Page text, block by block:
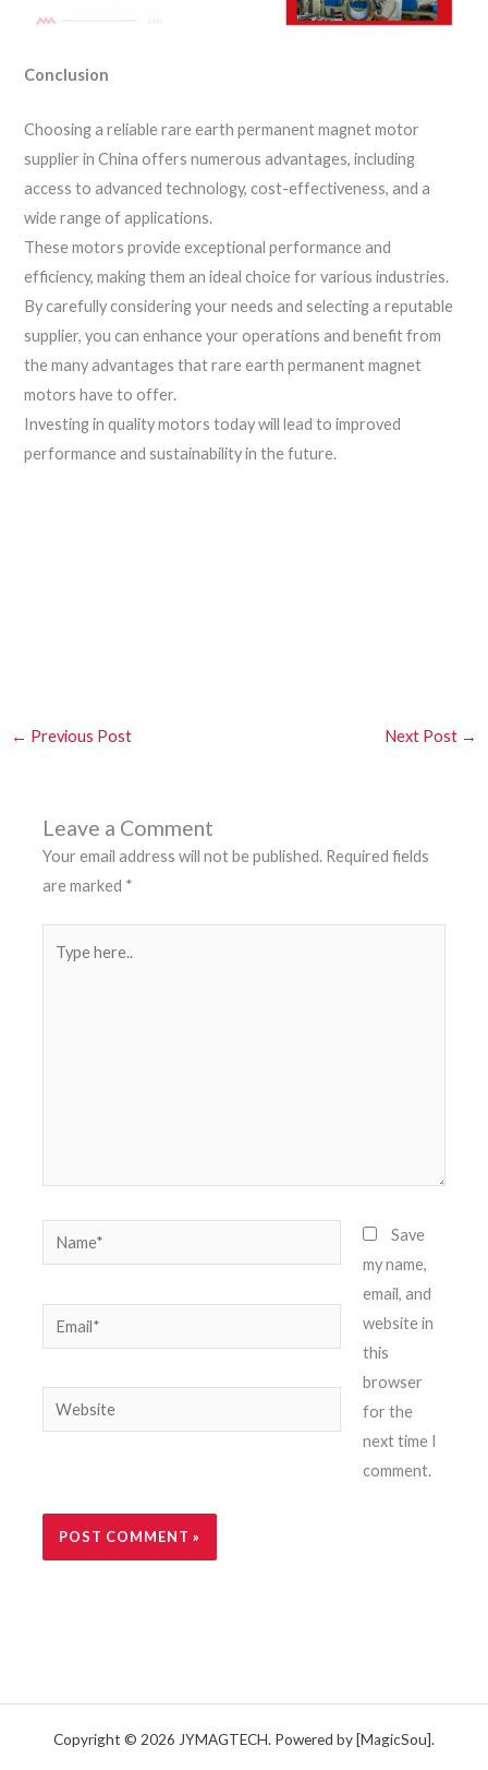
Conclusion
Choosing a reliable rare earth permanent magnet motor
supplier in China offers numerous advantages, including
access to advanced technology, cost-effectiveness, and a
wide range of applications.
These motors provide exceptional performance and
efficiency, making them an ideal choice for various industries.
By carefully considering your needs and selecting a reputable
supplier, you can enhance your operations and benefit from
the many advantages that rare earth permanent magnet
motors have to offer.
Investing in quality motors today will lead to improved
performance and sustainability in the future.
← Previous Post Next Post →
Leave a Comment
Your email address will not be published. Required fields
are marked *
here..
Name*
Email*
Website
Save
my name,
email, and
website in
this
browser
for the
next time I
comment.
Copyright © 2026 JYMAGTECH. Powered by [MagicSou].